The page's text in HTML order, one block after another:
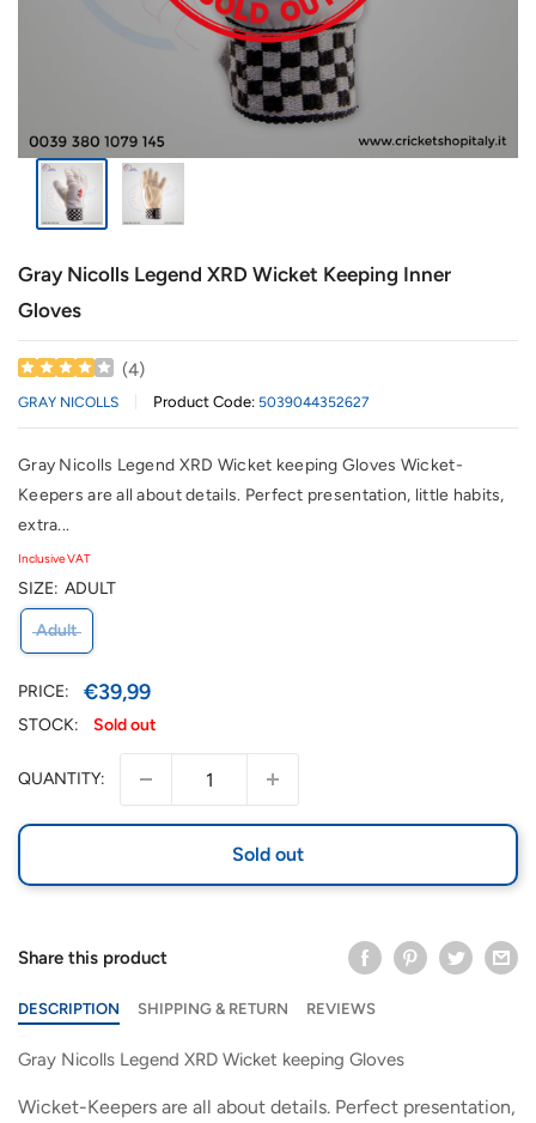
Gray Nicolls Legend XRD Wicket Keeping Inner
Gloves
GRAY NICOLLS Product Code: 5039044352627
(4)
Gray Nicolls Legend XRD Wicket keeping Gloves Wicket-
Keepers are all about details. Perfect presentation, little habits,
extra...
Inclusive VAT
SIZE: ADULT
Adult
PRICE:
Sale
price
€39,99
STOCK: Sold out
QUANTITY:
Sold out
Share this product
DESCRIPTION SHIPPING & RETURN REVIEWS
Gray Nicolls Legend XRD Wicket keeping Gloves
Wicket-Keepers are all about details. Perfect presentation,